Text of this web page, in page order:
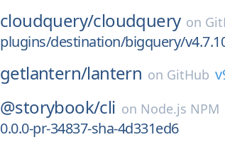
cloudquery/cloudquery on
plugins/destination/bigquery/
getlantern/lantern on GitHub
@storybook/cli on Node.js NPM
0.0.0-pr-34837-sha-4d331ed6